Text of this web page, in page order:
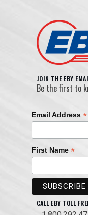
JOIN THE EBY
Be the first to
Email Address *
First Name *
CALL EBY TOLL